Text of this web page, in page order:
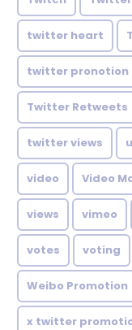
twitter heart
twitter pronotion
Twitter Retweets
twitter views
video Video
views vimeo
votes voting
Weibo Promotion
x twitter